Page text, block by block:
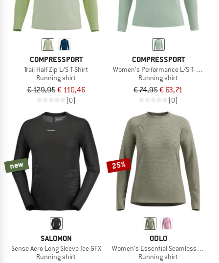
COMPRESSPORT
Trail Half Zip L/S T-Shirt
Running shirt
€ 129,95€ 110,46
(0)
COMPRESSPORT
Women's Performance L/S T-Shirt
Running shirt
€ 74,95€ 63,71
(0)
new
SALOMON
Sense Aero Long Sleeve Tee GFX
Running shirt
25%
ODLO
Women's Essential Seamless T-Shirt
Running shirt